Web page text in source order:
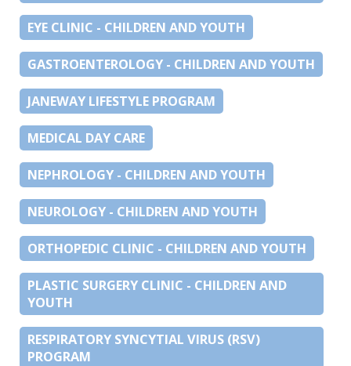
EYE CLINIC - CHILDREN AND YOUTH
GASTROENTEROLOGY - CHILDREN AND YOUTH
JANEWAY LIFESTYLE PROGRAM
MEDICAL DAY CARE
NEPHROLOGY - CHILDREN AND YOUTH
NEUROLOGY - CHILDREN AND YOUTH
ORTHOPEDIC CLINIC - CHILDREN AND YOUTH
PLASTIC SURGERY CLINIC - CHILDREN AND
YOUTH
RESPIRATORY SYNCYTIAL VIRUS (RSV)
PROGRAM